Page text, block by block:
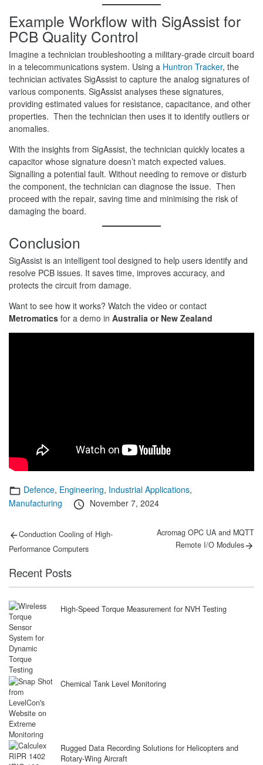
Example Workflow with SigAssist for
PCB Quality Control
Imagine a technician troubleshooting a military-grade circuit board
in a telecommunications system. Using a Huntron Tracker, the
technician activates SigAssist to capture the analog signatures of
various components. SigAssist analyses these signatures,
providing estimated values for resistance, capacitance, and other
properties. Then the technician then uses it to identify outliers or
anomalies.
With the insights from SigAssist, the technician quickly locates a
capacitor whose signature doesn’t match expected values.
Signalling a potential fault. Without needing to remove or disturb
the component, the technician can diagnose the issue. Then
proceed with the repair, saving time and minimising the risk of
damaging the board.
Conclusion
SigAssist is an intelligent tool designed to help users identify and
resolve PCB issues. It saves time, improves accuracy, and
protects the circuit from damage.
Want to see how it works? Watch the video or contact
Metromatics for a demo in Australia or New Zealand
Categories
Defence, Engineering, Industrial Applications,
Manufacturing
Posted
November 7, 2024
Post
navigation
Previous
Conduction Cooling of High-
Performance Computers
Next
Acromag OPC UA and MQTT
Remote I/O Modules
Recent Posts
High-Speed Torque Measurement for NVH Testing
Chemical Tank Level Monitoring
Rugged Data Recording Solutions for Helicopters and
Rotary-Wing Aircraft